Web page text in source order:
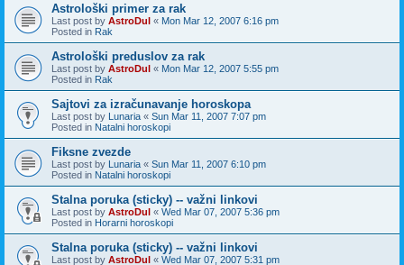
Astrološki primer za rak
Last post by AstroDul « Mon Mar 12, 2007 6:16 pm
Posted in Rak
Astrološki preduslov za rak
Last post by AstroDul « Mon Mar 12, 2007 5:55 pm
Posted in Rak
Sajtovi za izračunavanje horoskopa
Last post by Lunaria « Sun Mar 11, 2007 7:07 pm
Posted in Natalni horoskopi
Fiksne zvezde
Last post by Lunaria « Sun Mar 11, 2007 6:10 pm
Posted in Natalni horoskopi
Stalna poruka (sticky) -- važni linkovi
Last post by AstroDul « Wed Mar 07, 2007 5:36 pm
Posted in Horarni horoskopi
Stalna poruka (sticky) -- važni linkovi
Last post by AstroDul « Wed Mar 07, 2007 5:31 pm